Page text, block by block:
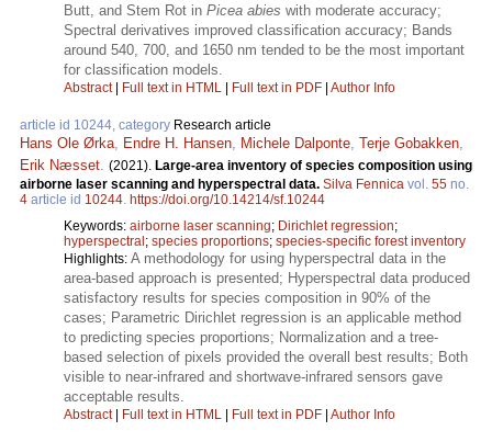
Butt, and Stem Rot in Picea abies with moderate accuracy;
Spectral derivatives improved classification accuracy; Bands
around 540, 700, and 1650 nm tended to be the most important
for classification models.
Abstract| Full text in HTML | Full text in PDF | Author Info
article id 10244, category Research article
Hans Ole Ørka Endre H. Hansen Michele Dalponte Terje Gobakken
Erik Næsset (2021). Large-area inventory of species composition using
airborne laser scanning and hyperspectral data. Silva Fennica vol. 55 no.
4 article id 10244 https://doi.org/10.14214/sf.10244
Keywords: airborne laser scanning; Dirichlet regression;
hyperspectral; species proportions; species-specific forest inventory
Highlights: A methodology for using hyperspectral data in the
area-based approach is presented; Hyperspectral data produced
satisfactory results for species composition in 90% of the
cases; Parametric Dirichlet regression is an applicable method
to predicting species proportions; Normalization and a tree-
based selection of pixels provided the overall best results; Both
visible to near-infrared and shortwave-infrared sensors gave
acceptable results.
Abstract| Full text in HTML | Full text in PDF | Author Info